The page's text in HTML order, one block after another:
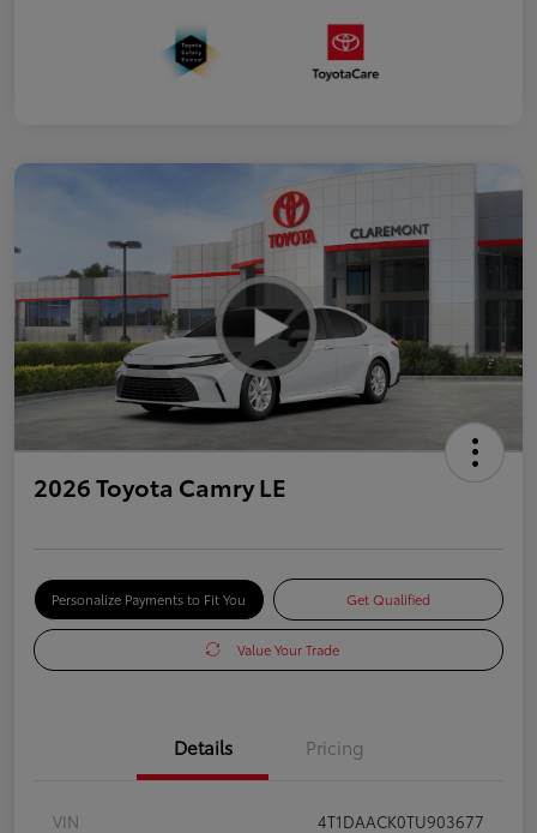
2026 Toyota Camry LE
Personalize Payments to Fit You Get Qualified
Value Your Trade
Details Pricing
VIN
4T1DAACK0TU903677